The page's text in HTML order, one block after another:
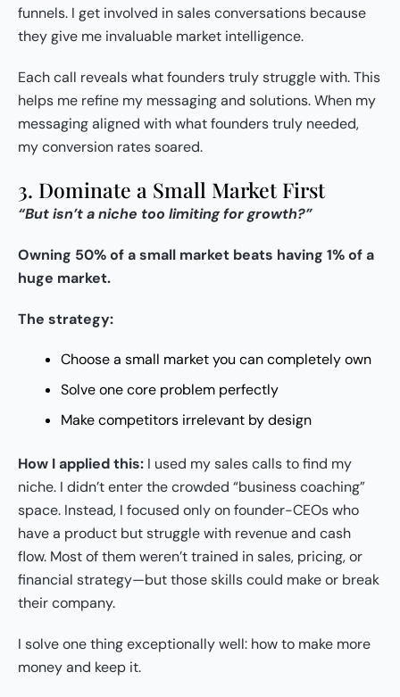
funnels. I get involved in sales conversations because
they give me invaluable market intelligence.
Each call reveals what founders truly struggle with. This
helps me refine my messaging and solutions. When my
messaging aligned with what founders truly needed,
my conversion rates soared.
3. Dominate a Small Market First
“But isn’t a niche too limiting for growth?”
Owning 50% of a small market beats having 1% of a
huge market.
The strategy:
Choose a small market you can completely own
Solve one core problem perfectly
Make competitors irrelevant by design
How I applied this: I used my sales calls to find my
niche. I didn’t enter the crowded “business coaching”
space. Instead, I focused only on founder-CEOs who
have a product but struggle with revenue and cash
flow. Most of them weren’t trained in sales, pricing, or
financial strategy—but those skills could make or break
their company.
I solve one thing exceptionally well: how to make more
money and keep it.